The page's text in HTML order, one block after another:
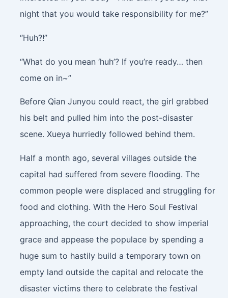
night that you would take responsibility for me?”
“Huh?!”
“What do you mean ‘huh’? If you’re ready… then
come on in~”
Before Qian Junyou could react, the girl grabbed
his belt and pulled him into the post-disaster
scene. Xueya hurriedly followed behind them.
Half a month ago, several villages outside the
capital had suffered from severe flooding. The
common people were displaced and struggling for
food and clothing. With the Hero Soul Festival
approaching, the court decided to show imperial
grace and appease the populace by spending a
huge sum to hastily build a temporary town on
empty land outside the capital and relocate the
disaster victims there to celebrate the festival